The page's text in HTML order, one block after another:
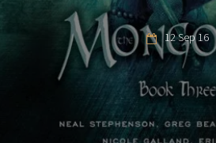
12 Sep 16